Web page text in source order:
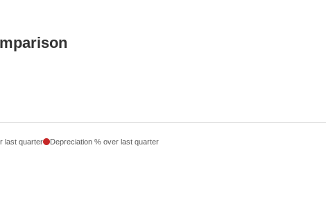
last quarter Depreciation % over last quarter